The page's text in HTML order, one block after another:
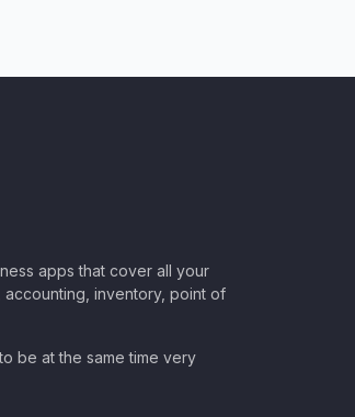
apps that cover all your
accounting, inventory, point of
be at the same time very